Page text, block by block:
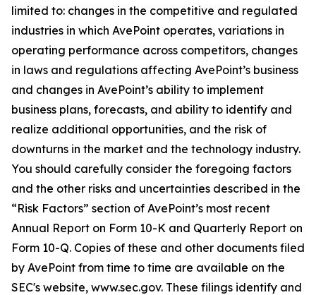
limited to: changes in the competitive and regulated
industries in which AvePoint operates, variations in
operating performance across competitors, changes
in laws and regulations affecting AvePoint’s business
and changes in AvePoint’s ability to implement
business plans, forecasts, and ability to identify and
realize additional opportunities, and the risk of
downturns in the market and the technology industry.
You should carefully consider the foregoing factors
and the other risks and uncertainties described in the
“Risk Factors” section of AvePoint’s most recent
Annual Report on Form 10-K and Quarterly Report on
Form 10-Q. Copies of these and other documents filed
by AvePoint from time to time are available on the
SEC's website, www.sec.gov. These filings identify and